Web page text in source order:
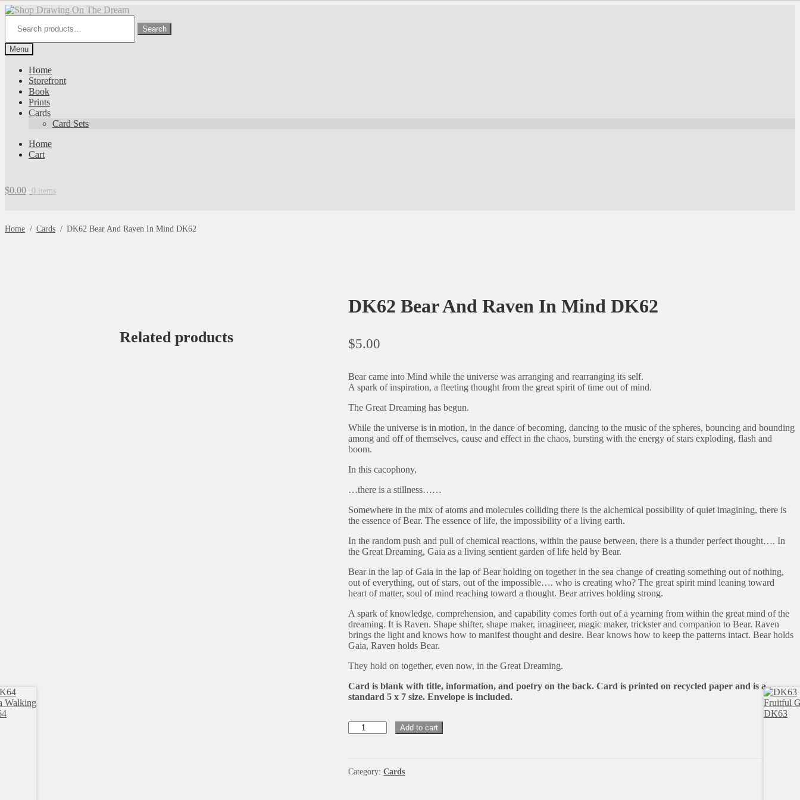
Skip
navigation
Skip
content
Search
Menu
Home
Storefront
Book
Prints
Cards
Card Sets
Home
Cart
$0.00 0 items
Home / Cards / DK62 Bear And Raven In Mind DK62
DK62 Bear And Raven In Mind DK62
$5.00
Bear came into Mind while the universe was arranging and rearranging its self.
A spark of inspiration, a fleeting thought from the great spirit of time out of mind.
The Great Dreaming has begun.
While the universe is in motion, in the dance of becoming, dancing to the music of the spheres, bouncing and bounding
among and off of themselves, cause and effect in the chaos, bursting with the energy of stars exploding, flash and
boom.
In this cacophony,
…there is a stillness……
Somewhere in the mix of atoms and molecules colliding there is the alchemical possibility of quiet imagining, there is
the essence of Bear. The essence of life, the impossibility of a living earth.
In the random push and pull of chemical reactions, within the pause between, there is a thunder perfect thought…. In
the Great Dreaming, Gaia as a living sentient garden of life held by Bear.
Bear in the lap of Gaia in the lap of Bear holding on together in the sea change of creating something out of nothing,
out of everything, out of stars, out of the impossible…. who is creating who? The great spirit mind leaning toward
heart of matter, soul of mind reaching toward a thought. Bear arrives holding strong.
A spark of knowledge, comprehension, and capability comes forth out of a yearning from within the great mind of the
dreaming. It is Raven. Shape shifter, shape maker, imagineer, magic maker, trickster and companion to Bear. Raven
brings the light and knows how to manifest thought and desire. Bear knows how to keep the patterns intact. Bear holds
Gaia, Raven holds Bear.
They hold on together, even now, in the Great Dreaming.
Card is blank with title, information, and poetry on the back. Card is printed on recycled paper and is a
standard 5 x 7 size. Envelope is included.
DK62
Bear
In
Mind
Add to cart
Category:Cards
Related products